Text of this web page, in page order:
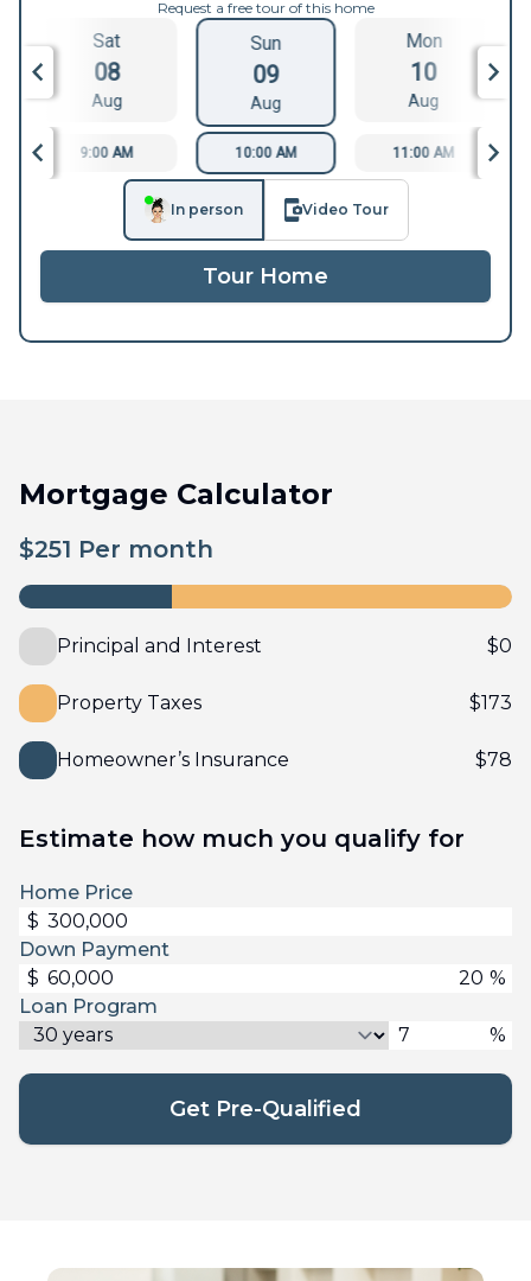
Request a free tour of this home
Sat
08
Aug
Sun
09
Aug
Mon
10
Aug
9:00 AM 10:00 AM 11:00 AM
In person Video Tour
Tour Home
Mortgage Calculator
$251 Per month
Principal and Interest $0
Property Taxes $173
Homeowner’s Insurance $78
Estimate how much you qualify for
Home Price
$
Down Payment
$
%
Loan Program
%
Get Pre-Qualified